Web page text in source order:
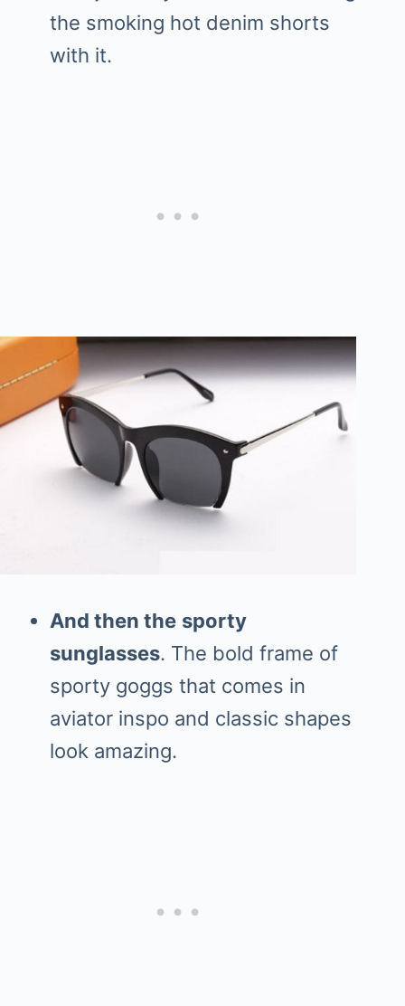
the smoking hot denim shorts
with it.
And then the sporty
sunglasses. The bold frame of
sporty goggs that comes in
aviator inspo and classic shapes
look amazing.